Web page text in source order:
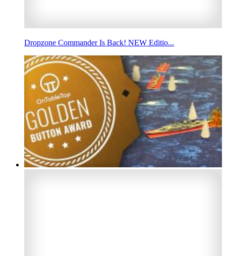
Dropzone Commander Is Back! NEW Editio...